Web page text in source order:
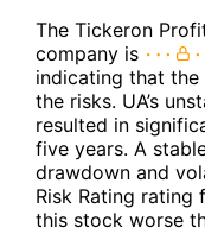
The Tickeron
company is
indicating that
the risks. UA’s
resulted in
five years. A
drawdown and
Risk Rating rating
this stock worse